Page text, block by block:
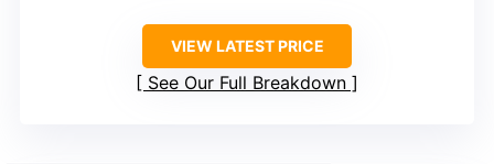
VIEW LATEST PRICE
See Our Full Breakdown